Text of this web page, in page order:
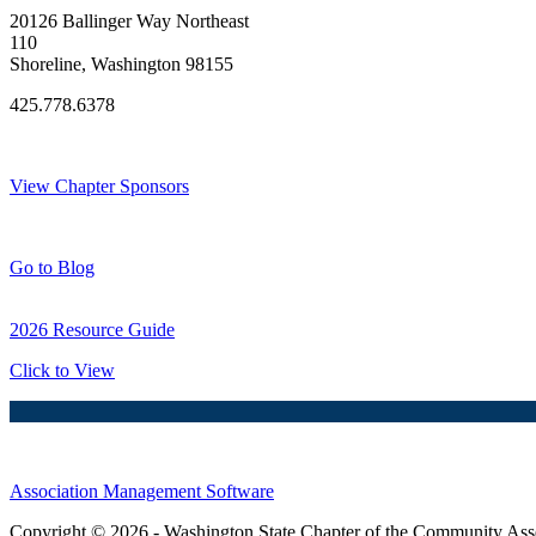
20126 Ballinger Way Northeast
110
Shoreline, Washington 98155
425.778.6378
View Chapter Sponsors
Go to Blog
2026 Resource Guide
Click to View
Association Management Software
Copyright © 2026 - Washington State Chapter of the Community